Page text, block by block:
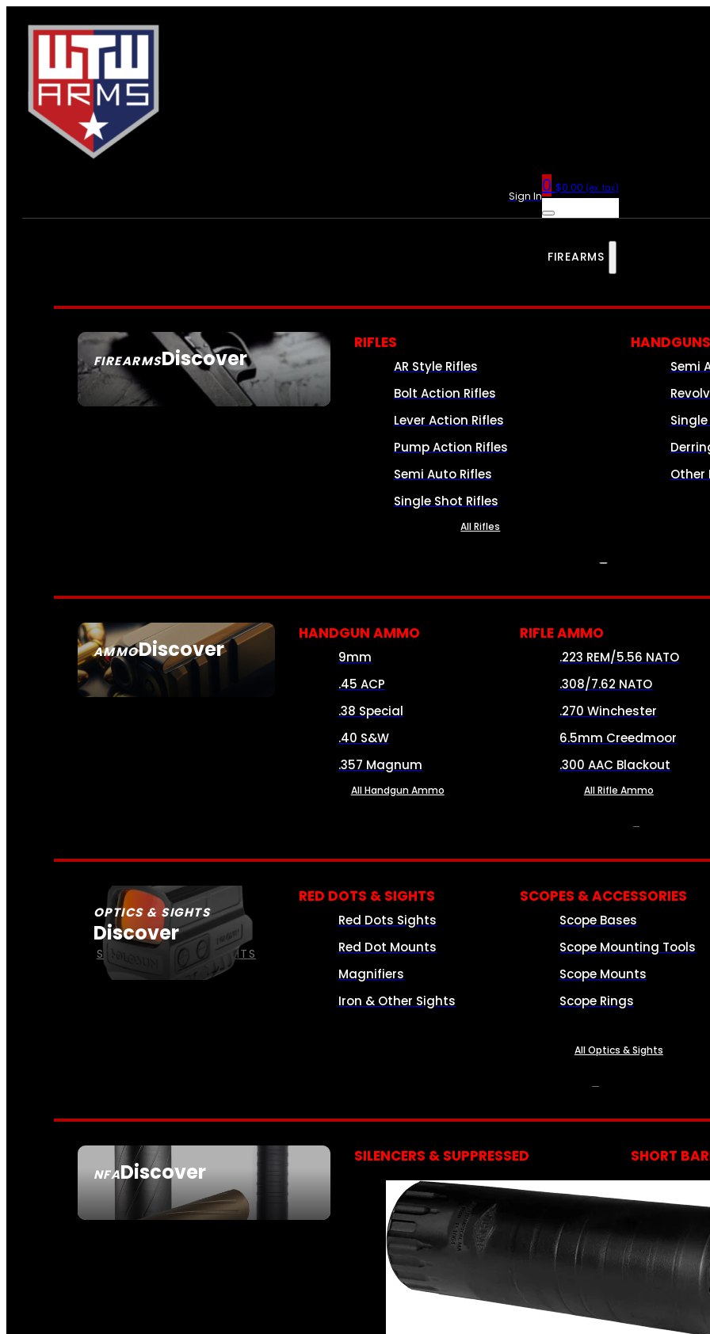
Sign In0 $0.00 (ex. tax)
FIREARMS
FIREARMSDiscover
SEE ALL FIREARMS
RIFLES
AR Style Rifles
Bolt Action Rifles
Lever Action Rifles
Pump Action Rifles
Semi Auto Rifles
Single Shot Rifles
All Rifles
HANDGUNS
Semi
Other
AMMODiscover
SEE ALL AMMO
HANDGUN AMMO
9mm
.45 ACP
.38 Special
.40 S&W
.357 Magnum
All Handgun Ammo
RIFLE AMMO
.223 REM/5.56 NATO
.308/7.62 NATO
.270 Winchester
6.5mm Creedmoor
.300 AAC Blackout
All Rifle Ammo
OPTICS & SIGHTS
Discover
SEE ALL OPTICS & SIGHTS
RED DOTS & SIGHTS
Red Dots Sights
Red Dot Mounts
Magnifiers
Iron & Other Sights
SCOPES & ACCESSORIES
Scope Bases
Scope Mounting Tools
Scope Mounts
Scope Rings
All Optics & Sights
NFADiscover
SEE ALL NFA
SILENCERS & SUPPRESSED SHORT